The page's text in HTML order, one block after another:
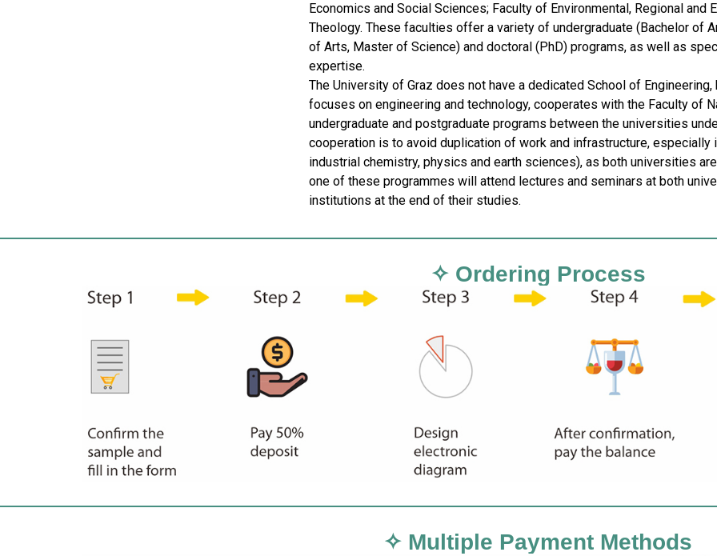
Economics and Social Sciences; Faculty of Environmental, Regional and
Theology. These faculties offer a variety of undergraduate (Bachelor of
of Arts, Master of Science) and doctoral (PhD) programs, as well as
expertise.
The University of Graz does not have a dedicated School of
focuses on engineering and technology, cooperates with the Faculty of
undergraduate and postgraduate programs between the universities
cooperation is to avoid duplication of work and infrastructure,
industrial chemistry, physics and earth sciences), as both universities
one of these programmes will attend lectures and seminars at both
institutions at the end of their studies.
✧ Ordering Process
✧ Multiple Payment Methods